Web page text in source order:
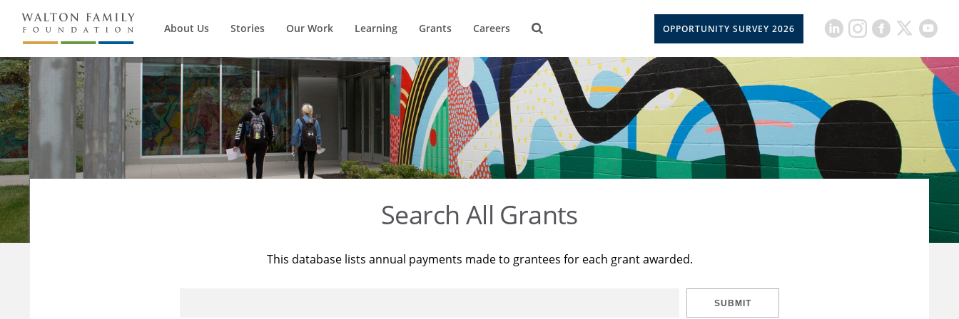
About Us Stories Our Work Learning Grants Careers OPPORTUNITY SURVEY 2026
Search All Grants
This database lists annual payments made to grantees for each grant awarded.
SUBMIT